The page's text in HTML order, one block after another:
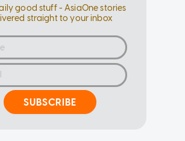
good stuff - AsiaOne stories
straight to your inbox
SUBSCRIBE